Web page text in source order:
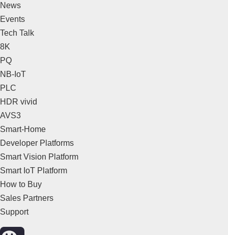
News
Events
Tech Talk
8K
PQ
NB-IoT
PLC
HDR vivid
AVS3
Smart-Home
Developer Platforms
Smart Vision Platform
Smart IoT Platform
How to Buy
Sales Partners
Support